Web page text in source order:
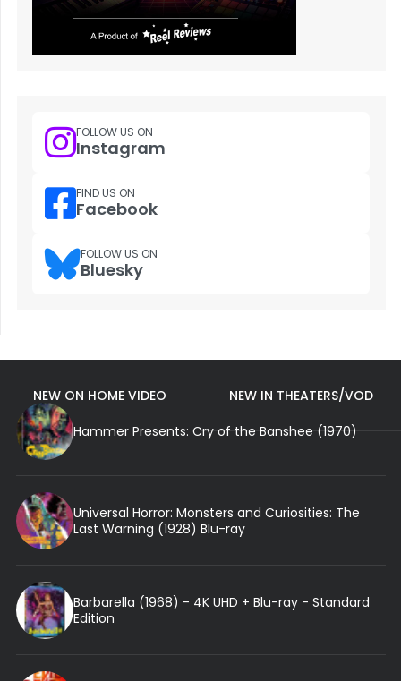
FOLLOW US ON
Instagram
FIND US ON
Facebook
FOLLOW US ON
Bluesky
NEW ON HOME VIDEO
NEW IN THEATERS/VOD
Hammer Presents: Cry of the Banshee (1970)
Universal Horror: Monsters and Curiosities: The
Last Warning (1928) Blu-ray
Barbarella (1968) - 4K UHD + Blu-ray - Standard
Edition